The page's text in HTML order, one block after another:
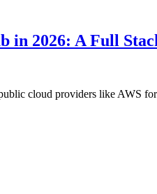
2026: A Full
cloud providers like AWS